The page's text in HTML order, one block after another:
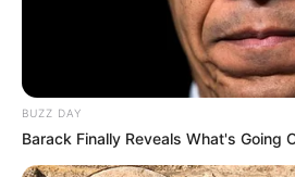
BUZZ DAY
Barack Finally Reveals What's Going